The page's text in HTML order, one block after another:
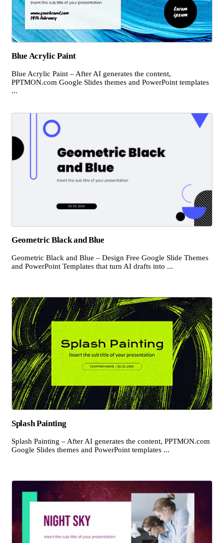
Blue Acrylic Paint
Blue Acrylic Paint – After AI generates the content,
PPTMON.com Google Slides themes and PowerPoint templates
...
Geometric Black and Blue
Geometric Black and Blue – Design Free Google Slide Themes
and PowerPoint Templates that turn AI drafts into ...
Splash Painting
Splash Painting – After AI generates the content, PPTMON.com
Google Slides themes and PowerPoint templates ...